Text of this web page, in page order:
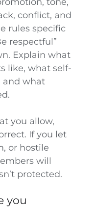
conflict, and
rules specific
respectful”
Explain what
like, what self-
and what
you allow,
If you let
or hostile
will
protected.
you